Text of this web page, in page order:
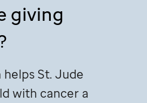
giving
helpsSt. Jude
with cancer a